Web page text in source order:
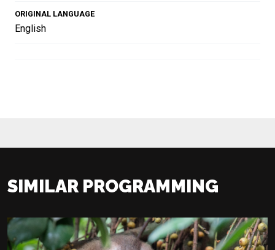
ORIGINAL LANGUAGE
English
SIMILAR PROGRAMMING